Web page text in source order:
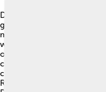
During David II's reign,
growth! 🎨He supported the
music, literature, and
were written during this
of kings and knights. David
court, which helped create
churches. 🏰This period was
Renaissance, where